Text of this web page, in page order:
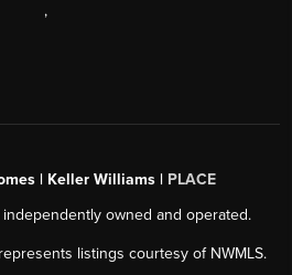
,
| Keller Williams | PLACE
owned and operated.
listings courtesy of NWMLS.